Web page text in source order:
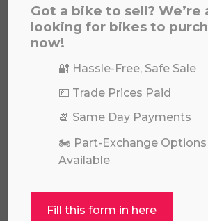
5,696.00
Got a bike to sell? We’re
looking for bikes to
now!
🔐 Hassle-Free, Safe Sale
💷 Trade Prices Paid
📆 Same Day Payments
🏍️ Part-Exchange Options
Available
Fill this form in here